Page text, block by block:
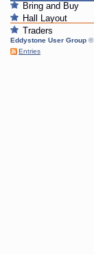
Bring and Buy
Hall Layout
Traders
Eddystone User Group ©
Entries